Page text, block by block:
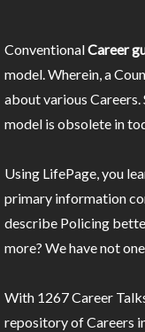
ConventionalCareer
model. Wherein, a
about various
model is obsolete in
Using LifePage, you
primary information
describe Policing
more? We have not
With 1267 Career
repository of Careers